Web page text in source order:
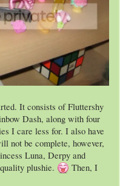
It consists of Fluttershy
Dash, along with four
I care less for. I also have
not be complete, however,
Luna, Derpy and
plushie.
Then, I